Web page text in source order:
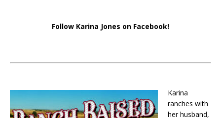
Follow Karina Jones on Facebook!
Karina
ranches with
her husband,